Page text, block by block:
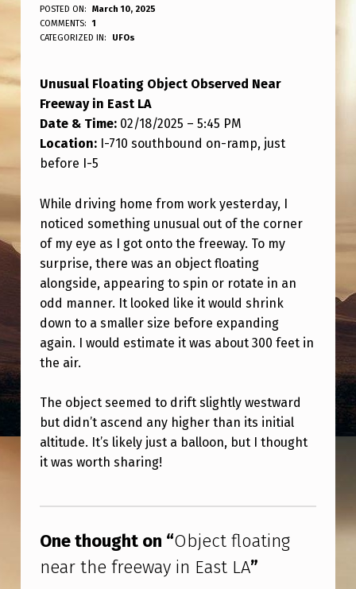
O
B
E
C
T
F
L
O
A
T
I
N
G
N
E
A
R
T
F
R
POSTED ON:
March 10, 2025
WRITTEN BY:
ANPadmin
COMMENTS:
1
CATEGORIZED IN:
UFOs
Unusual Floating Object Observed Near
Freeway in East LA
Date & Time:02/18/2025 – 5:45 PM
Location:I-710 southbound on-ramp, just
before I-5
While driving home from work yesterday, I
noticed something unusual out of the corner
of my eye as I got onto the freeway. To my
surprise, there was an object floating
alongside, appearing to spin or rotate in an
odd manner. It looked like it would shrink
down to a smaller size before expanding
again. I would estimate it was about 300 feet in
the air.
The object seemed to drift slightly westward
but didn’t ascend any higher than its initial
altitude. It’s likely just a balloon, but I thought
it was worth sharing!
One thought on “Object floating
near the freeway in East LA”